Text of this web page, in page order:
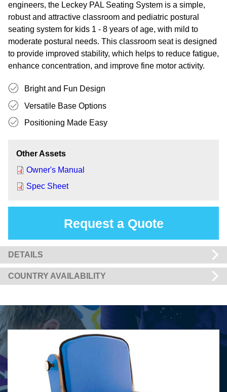
engineers, the Leckey PAL Seating System is a simple,
robust and attractive classroom and pediatric postural
seating system for kids 1 - 8 years of age, with mild to
moderate postural needs. This classroom seat is designed
to provide improved stability, which helps to reduce fatigue,
enhance concentration, and improve fine motor activity.
Bright and Fun Design
Versatile Base Options
Positioning Made Easy
Other Assets
Owner's Manual
Spec Sheet
Request a Quote
DETAILS
COUNTRY AVAILABILITY